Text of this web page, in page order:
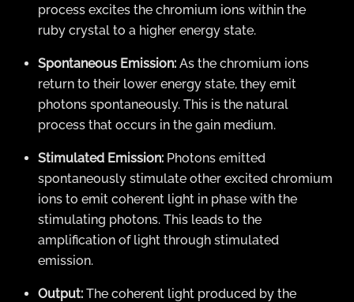
process excites the chromium ions within the
ruby crystal to a higher energy state.
Spontaneous Emission: As the chromium ions
return to their lower energy state, they emit
photons spontaneously. This is the natural
process that occurs in the gain medium.
Stimulated Emission: Photons emitted
spontaneously stimulate other excited chromium
ions to emit coherent light in phase with the
stimulating photons. This leads to the
amplification of light through stimulated
emission.
Output: The coherent light produced by the